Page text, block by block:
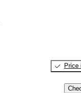
Price